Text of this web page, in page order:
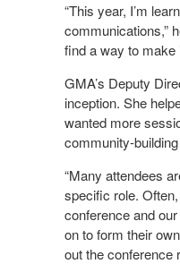
“This year, I’m
communications,”
find a way to make
GMA’s Deputy
inception. She
wanted more
community-
“Many attendees
specific role.
conference and
on to form their
out the conference